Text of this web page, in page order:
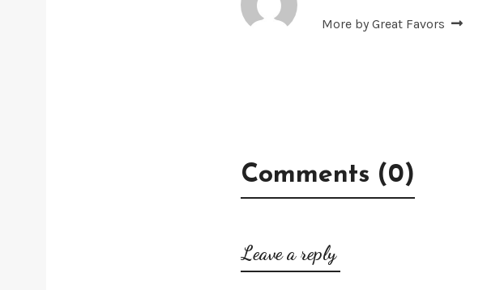
More by Great Favors
Comments (0)
Leave a reply